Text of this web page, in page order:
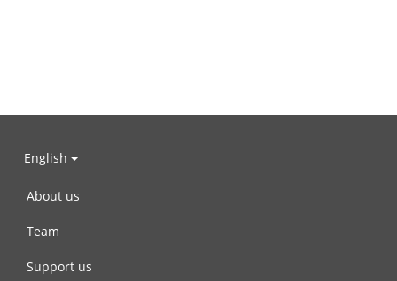
English
About us
Team
Support us